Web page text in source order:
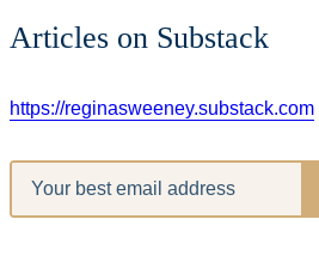
Articles on Substack
https://reginasweeney.substack.com